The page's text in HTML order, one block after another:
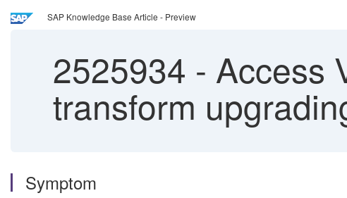
SAP Knowledge Base Article - Preview
2525934 - Access
transform
Symptom